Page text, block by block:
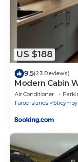
US $188
9.5(23 Reviews)
Modern Cabin
Air Conditioner
Faroe Islands
Streymoy